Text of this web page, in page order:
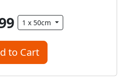
1 x 50cm
to Cart